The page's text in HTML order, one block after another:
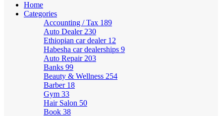
Home
Categories
Accounting / Tax 189
Auto Dealer 230
Ethiopian car dealer 12
Habesha car dealerships 9
Auto Repair 203
Banks 99
Beauty & Wellness 254
Barber 18
Gym 33
Hair Salon 50
Book 38